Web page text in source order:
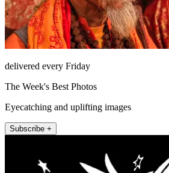
delivered every Friday
The Week's Best Photos
Eyecatching and uplifting images
Subscribe +